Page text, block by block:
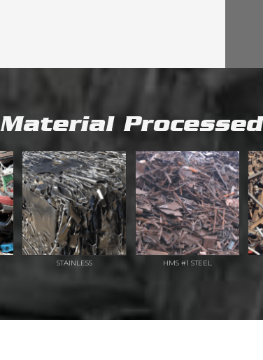
Material Processed
STAINLESS HMS #1 STEEL